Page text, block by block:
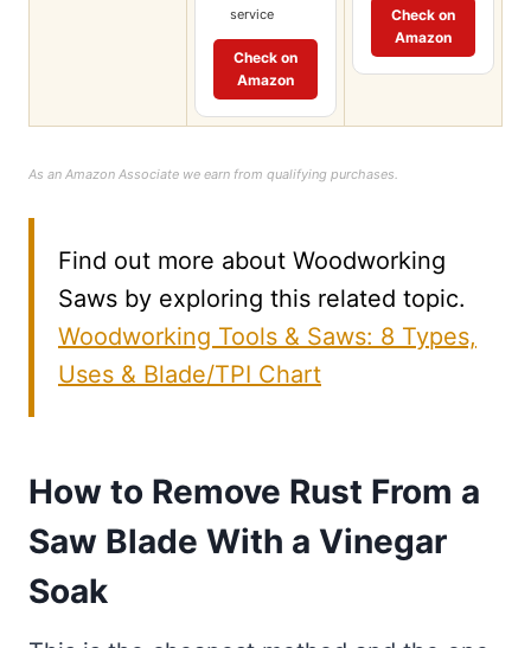
service
Check on
Amazon
Check on
Amazon
As an Amazon Associate we earn from qualifying purchases.
Find out more about Woodworking
Saws by exploring this related topic.
Woodworking Tools & Saws: 8 Types,
Uses & Blade/TPI Chart
How to Remove Rust From a
Saw Blade With a Vinegar
Soak